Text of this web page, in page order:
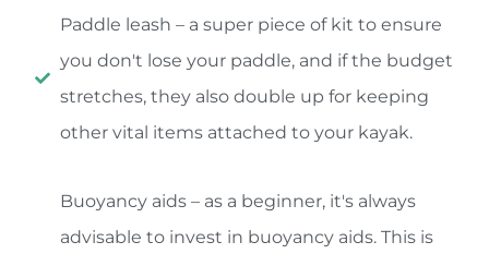
Paddle leash – a super piece of kit to ensure
you don't lose your paddle, and if the budget
stretches, they also double up for keeping
other vital items attached to your kayak.
Buoyancy aids – as a beginner, it's always
advisable to invest in buoyancy aids. This is